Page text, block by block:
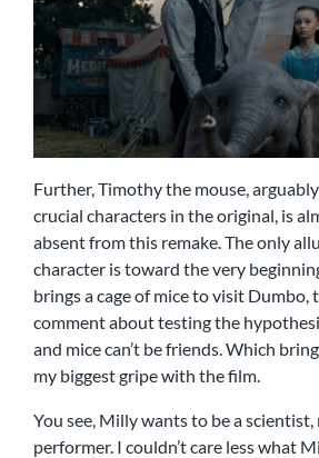
Further, Timothy the mouse,
crucial characters in the original, is
absent from this remake. The only
character is toward the very
brings a cage of mice to visit Dumbo,
comment about testing the
and mice can’t be friends. Which
my biggest gripe with the film.
You see, Milly wants to be a scientist,
performer. I couldn’t care less what